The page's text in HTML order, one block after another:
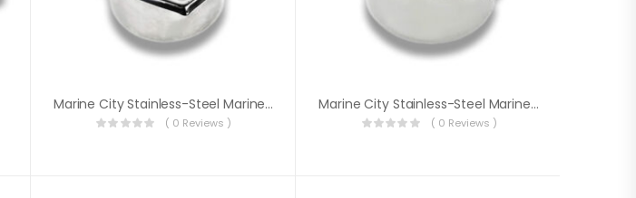
Marine City Stainless-Steel Marine Hose Vent For 3 Inches Dia. Hose
( 0 Reviews )
Marine City Stainless-Steel Marine Hose Vent For 4 Inches Dia. Hose
( 0 Reviews )